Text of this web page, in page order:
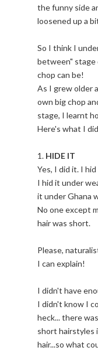
the funny side
loosened up a
So I think I
between" stage
chop can be!
As I grew older
own big chop
stage, I learnt
Here's what I did
1. HIDE IT
Yes, I did it. I
I hid it under
it under Ghana
No one except
hair was short.
Please,
I can explain!
I didn't have
I didn't know I
heck... there
short hairstyles
hair...so what